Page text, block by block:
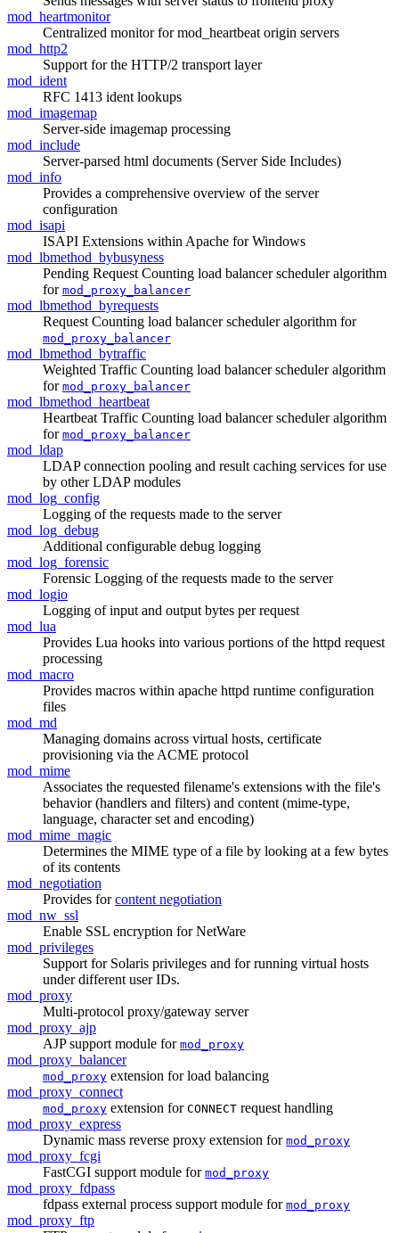
mod_heartmonitor
Centralized monitor for mod_heartbeat origin servers
mod_http2
Support for the HTTP/2 transport layer
mod_ident
RFC 1413 ident lookups
mod_imagemap
Server-side imagemap processing
mod_include
Server-parsed html documents (Server Side Includes)
mod_info
Provides a comprehensive overview of the server
configuration
mod_isapi
ISAPI Extensions within Apache for Windows
mod_lbmethod_bybusyness
Pending Request Counting load balancer scheduler algorithm
for mod_proxy_balancer
mod_lbmethod_byrequests
Request Counting load balancer scheduler algorithm for
mod_proxy_balancer
mod_lbmethod_bytraffic
Weighted Traffic Counting load balancer scheduler algorithm
for mod_proxy_balancer
mod_lbmethod_heartbeat
Heartbeat Traffic Counting load balancer scheduler algorithm
for mod_proxy_balancer
mod_ldap
LDAP connection pooling and result caching services for use
by other LDAP modules
mod_log_config
Logging of the requests made to the server
mod_log_debug
Additional configurable debug logging
mod_log_forensic
Forensic Logging of the requests made to the server
mod_logio
Logging of input and output bytes per request
mod_lua
Provides Lua hooks into various portions of the httpd request
processing
mod_macro
Provides macros within apache httpd runtime configuration
files
mod_md
Managing domains across virtual hosts, certificate
provisioning via the ACME protocol
mod_mime
Associates the requested filename's extensions with the file's
behavior (handlers and filters) and content (mime-type,
language, character set and encoding)
mod_mime_magic
Determines the MIME type of a file by looking at a few bytes
of its contents
mod_negotiation
Provides forcontent negotiation
mod_nw_ssl
Enable SSL encryption for NetWare
mod_privileges
Support for Solaris privileges and for running virtual hosts
under different user IDs.
mod_proxy
Multi-protocol proxy/gateway server
mod_proxy_ajp
AJP support module for mod_proxy
mod_proxy_balancer
mod_proxy extension for load balancing
mod_proxy_connect
mod_proxy extension for CONNECT request handling
mod_proxy_express
Dynamic mass reverse proxy extension for mod_proxy
mod_proxy_fcgi
FastCGI support module for mod_proxy
mod_proxy_fdpass
fdpass external process support module for mod_proxy
mod_proxy_ftp